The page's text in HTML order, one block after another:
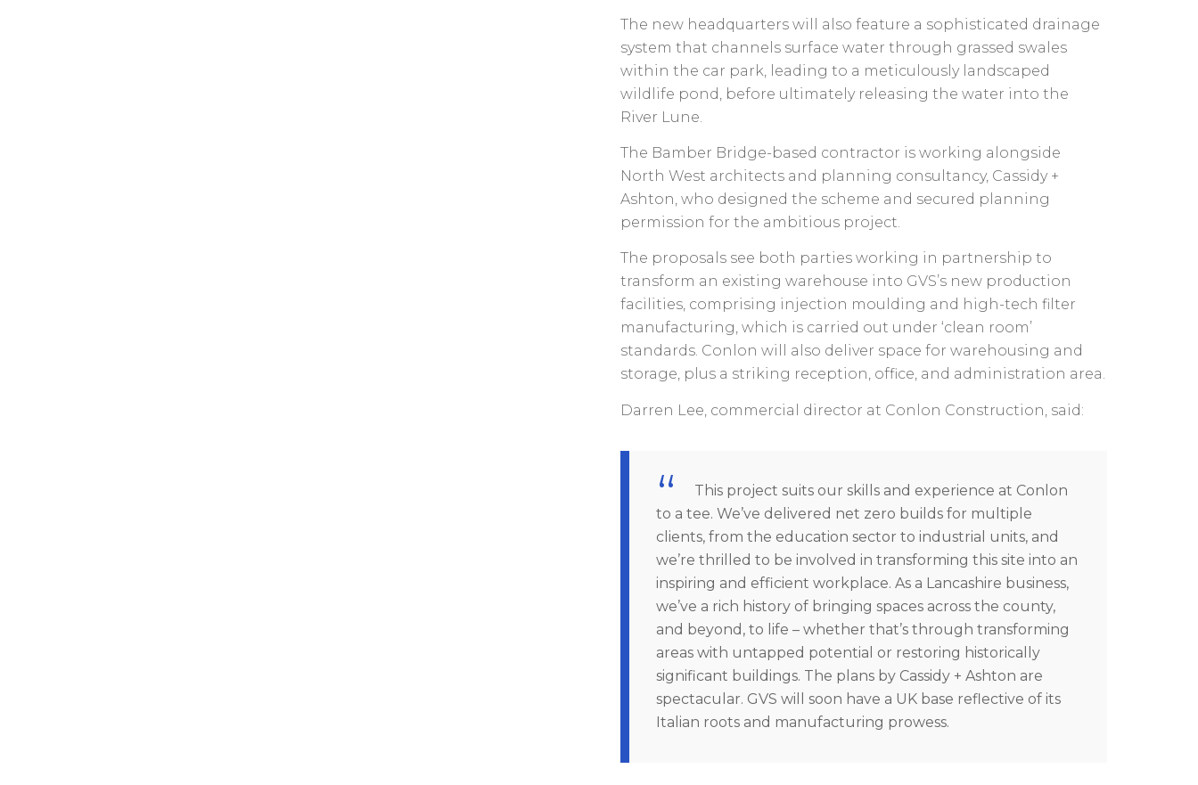
The new headquarters will also feature a sophisticated drainage
system that channels surface water through grassed swales
within the car park, leading to a meticulously landscaped
wildlife pond, before ultimately releasing the water into the
River Lune.
The Bamber Bridge-based contractor is working alongside
North West architects and planning consultancy, Cassidy +
Ashton, who designed the scheme and secured planning
permission for the ambitious project.
The proposals see both parties working in partnership to
transform an existing warehouse into GVS’s new production
facilities, comprising injection moulding and high-tech filter
manufacturing, which is carried out under ‘clean room’
standards. Conlon will also deliver space for warehousing and
storage, plus a striking reception, office, and administration area.
Darren Lee, commercial director at Conlon Construction, said:
This project suits our skills and experience at Conlon
to a tee. We’ve delivered net zero builds for multiple
clients, from the education sector to industrial units, and
we’re thrilled to be involved in transforming this site into an
inspiring and efficient workplace. As a Lancashire business,
we’ve a rich history of bringing spaces across the county,
and beyond, to life – whether that’s through transforming
areas with untapped potential or restoring historically
significant buildings. The plans by Cassidy + Ashton are
spectacular. GVS will soon have a UK base reflective of its
Italian roots and manufacturing prowess.